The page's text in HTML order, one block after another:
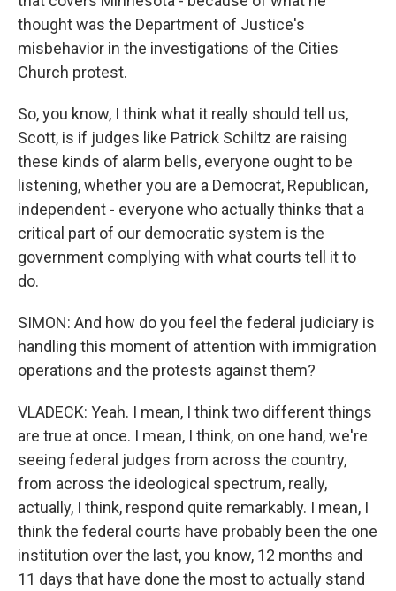
thought was the Department of Justice's
misbehavior in the investigations of the Cities
Church protest.
So, you know, I think what it really should tell us,
Scott, is if judges like Patrick Schiltz are raising
these kinds of alarm bells, everyone ought to be
listening, whether you are a Democrat, Republican,
independent - everyone who actually thinks that a
critical part of our democratic system is the
government complying with what courts tell it to
do.
SIMON: And how do you feel the federal judiciary is
handling this moment of attention with immigration
operations and the protests against them?
VLADECK: Yeah. I mean, I think two different things
are true at once. I mean, I think, on one hand, we're
seeing federal judges from across the country,
from across the ideological spectrum, really,
actually, I think, respond quite remarkably. I mean, I
think the federal courts have probably been the one
institution over the last, you know, 12 months and
11 days that have done the most to actually stand